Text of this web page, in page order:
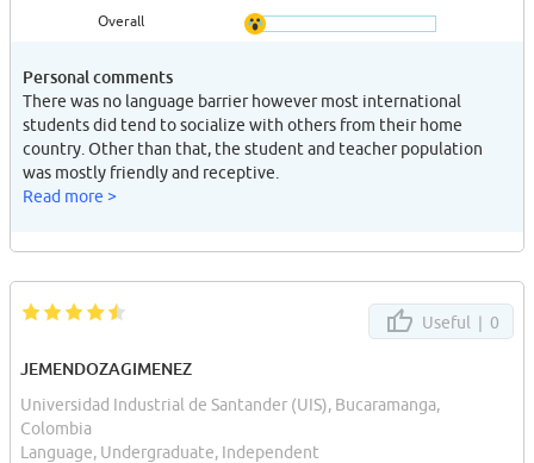
Overall
Personal comments
There was no language barrier however most international
students did tend to socialize with others from their home
country. Other than that, the student and teacher population
was mostly friendly and receptive.
Read more >
Useful | 0
JEMENDOZAGIMENEZ
Universidad Industrial de Santander (UIS), Bucaramanga,
Colombia
Language, Undergraduate, Independent